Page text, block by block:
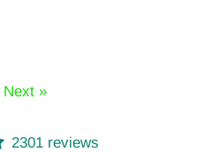
Next »
2301 reviews